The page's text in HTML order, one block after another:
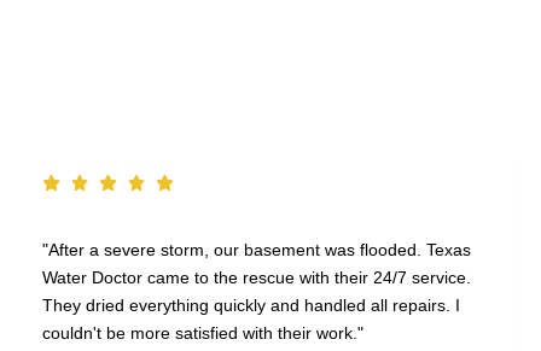
"After a severe storm, our basement was flooded. Texas
Water Doctor came to the rescue with their 24/7 service.
They dried everything quickly and handled all repairs. I
couldn't be more satisfied with their work."